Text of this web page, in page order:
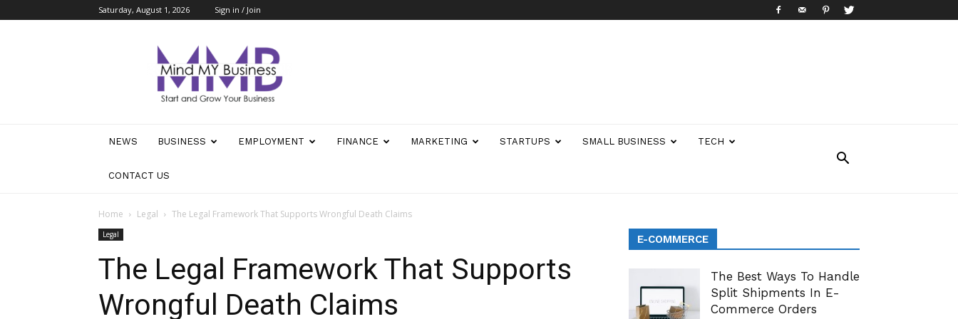
Saturday, August 1, 2026 Sign in / Join
Business
NEWS BUSINESS EMPLOYMENT FINANCE MARKETING STARTUPS SMALL BUSINESS TECH
CONTACT US
Home Legal The Legal Framework That Supports Wrongful Death Claims
Legal
The Legal Framework That Supports
Wrongful Death Claims
E-COMMERCE
The Best Ways To Handle
Split Shipments In E-
Commerce Orders